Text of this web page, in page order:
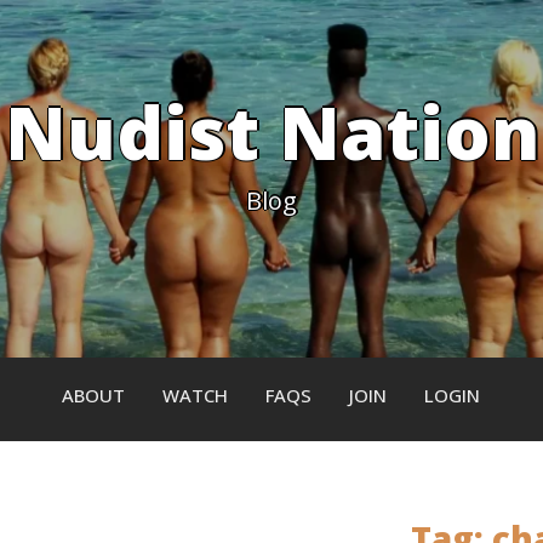
Nudist Nation
Blog
ABOUT WATCH FAQS JOIN LOGIN